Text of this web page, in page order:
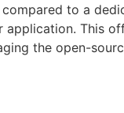
to a
This
the open-